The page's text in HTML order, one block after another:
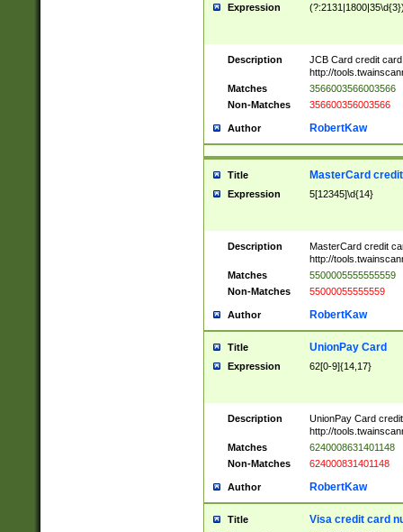
Expression
Description
JCB Card credit
http://
Matches
3566003566003566
Non-Matches
356600356003566
Author RobertKaw
Title MasterCard
Expression 5[12345]\d{14}
Description
MasterCard credit
http://
Matches
5500005555555559
Non-Matches
55000055555559
Author RobertKaw
Title UnionPay Card
Expression 62[0-9]{14,17}
Description
UnionPay Card
http://
Matches
6240008631401148
Non-Matches
624000831401148
Author RobertKaw
Title Visa credit card